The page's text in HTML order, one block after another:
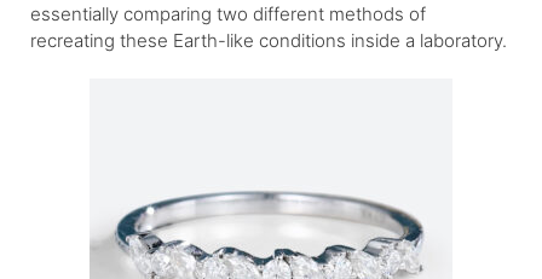
essentially comparing two different methods of
recreating these Earth-like conditions inside a laboratory.